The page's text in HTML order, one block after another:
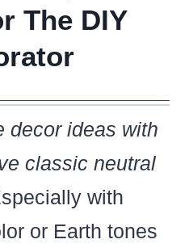
The DIY
decor ideas with
classic neutral
with
or Earth tones